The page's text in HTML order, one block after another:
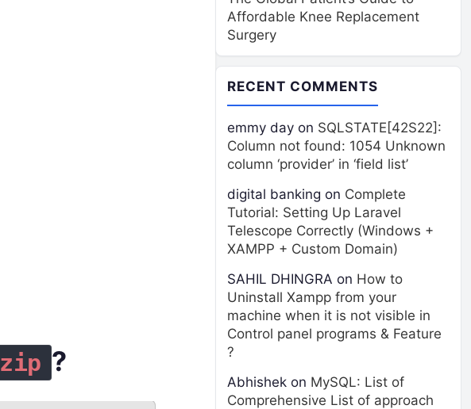
zip ?
Affordable Knee Replacement
Surgery
RECENT COMMENTS
emmy day on SQLSTATE[42S22]:
Column not found: 1054 Unknown
column ‘provider’ in ‘field list’
digital banking on Complete
Tutorial: Setting Up Laravel
Telescope Correctly (Windows +
XAMPP + Custom Domain)
SAHIL DHINGRA on How to
Uninstall Xampp from your
machine when it is not visible in
Control panel programs & Feature
?
Abhishek on MySQL: List of
Comprehensive List of approach